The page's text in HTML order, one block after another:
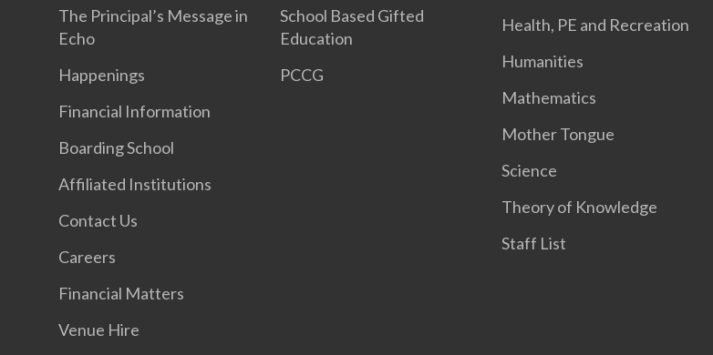
The Principal’s Message in
Echo
Happenings
Financial Information
Boarding School
Affiliated Institutions
Contact Us
Careers
Financial Matters
Venue Hire
School Based Gifted
Education
PCCG
Health, PE and Recreation
Humanities
Mathematics
Mother Tongue
Science
Theory of Knowledge
Staff List